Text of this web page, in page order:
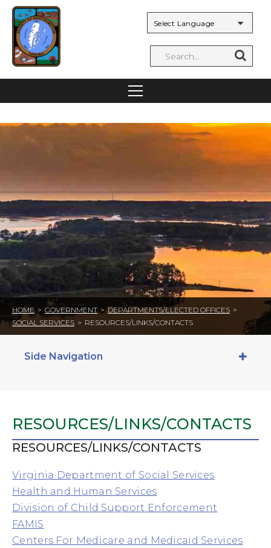
HOME > GOVERNMENT > DEPARTMENTS/ELECTED OFFICES >
SOCIAL SERVICES > RESOURCES/LINKS/CONTACTS
Side Navigation
RESOURCES/LINKS/CONTACTS
RESOURCES/LINKS/CONTACTS
Virginia Department of Social Services
Health and Human Services
Division of Child Support Enforcement
FAMIS
Centers For Medicare and Medicaid Services